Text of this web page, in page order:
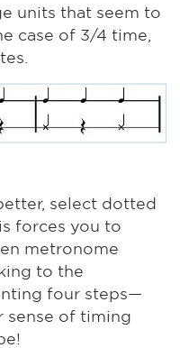
units that seem to
case of 3/4 time,
select dotted
forces you to
metronome
to the
four steps—
sense of timing